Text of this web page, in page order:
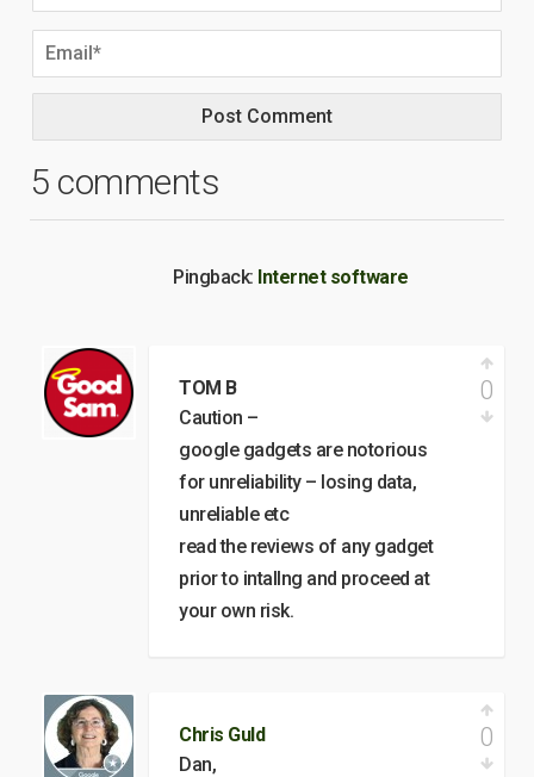
5 comments
Pingback: Internet software
TOM B
Caution –
google gadgets are notorious
for unreliability – losing data,
unreliable etc
read the reviews of any gadget
prior to intallng and proceed at
your own risk.
0
Chris Guld
Dan,
0